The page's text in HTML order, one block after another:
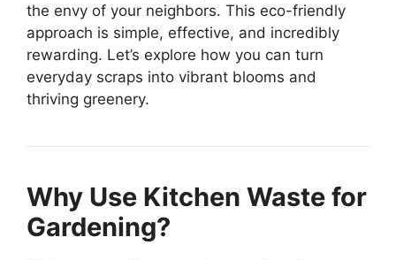
the envy of your neighbors. This eco-friendly
approach is simple, effective, and incredibly
rewarding. Let’s explore how you can turn
everyday scraps into vibrant blooms and
thriving greenery.
Why Use Kitchen Waste for
Gardening?